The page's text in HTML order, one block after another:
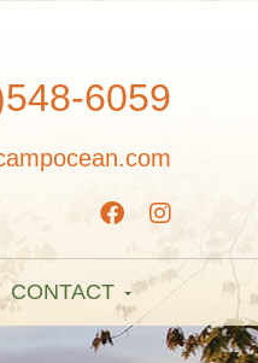
6059
CONTACT